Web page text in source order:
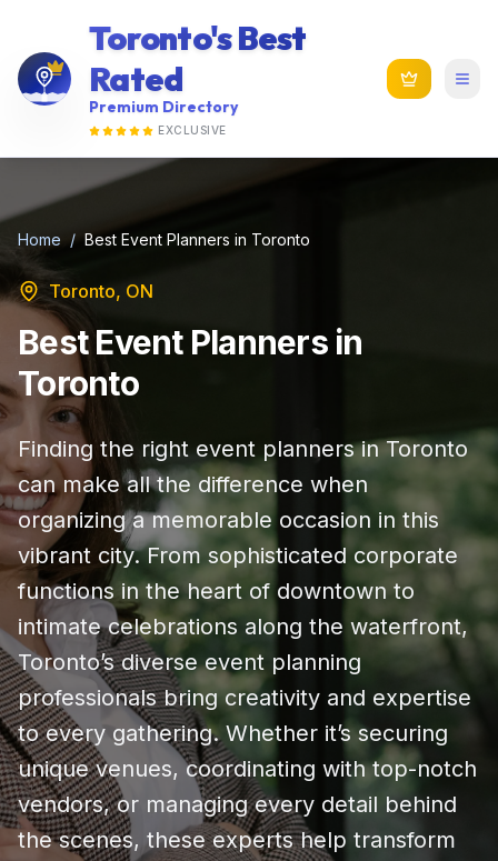
Toronto's Best
Rated
Premium Directory
EXCLUSIVE
Home / Best Event Planners in Toronto
Toronto, ON
Best Event Planners in
Toronto
Finding the right event planners in Toronto
can make all the difference when
organizing a memorable occasion in this
vibrant city. From sophisticated corporate
functions in the heart of downtown to
intimate celebrations along the waterfront,
Toronto’s diverse event planning
professionals bring creativity and expertise
to every gathering. Whether it’s securing
unique venues, coordinating with top-notch
vendors, or managing every detail behind
the scenes, these experts help transform